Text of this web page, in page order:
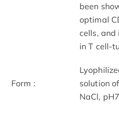
been
optimal
cells, and
in T cell-
Form :
solution
NaCl,